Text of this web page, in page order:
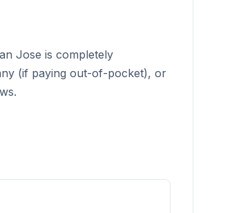
Jose is completely
(if paying out-of-pocket), or